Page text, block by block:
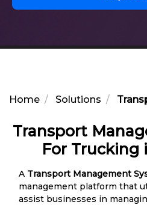
Home Solutions
Transport
For Trucking
A Transport Management
management platform that
assist businesses in